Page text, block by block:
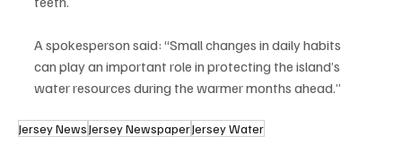
A spokesperson said: “Small changes in daily habits
can play an important role in protecting the island’s
water resources during the warmer months ahead.”
Jersey NewsJersey NewspaperJersey Water